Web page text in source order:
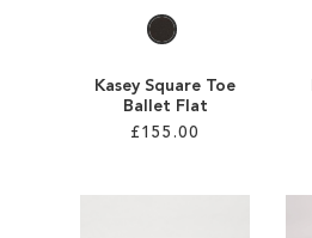
Kasey Square Toe
Ballet Flat
£155.00